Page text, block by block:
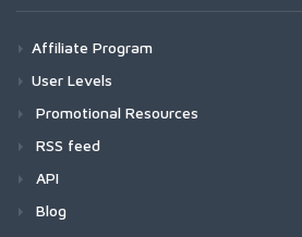
Affiliate Program
User Levels
Promotional Resources
RSS feed
API
Blog